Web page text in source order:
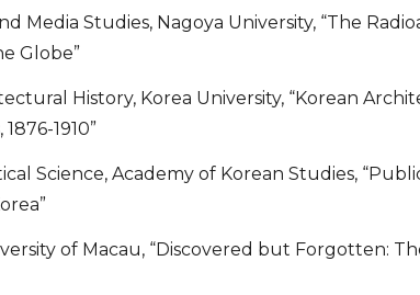
Media Studies, Nagoya University, “The
Globe”
History, Korea University, “Korean
1910”
Science, Academy of Korean Studies,
of Macau, “Discovered but Forgotten: